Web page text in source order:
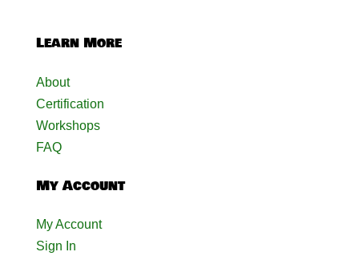
Learn More
About
Certification
Workshops
FAQ
My Account
My Account
Sign In